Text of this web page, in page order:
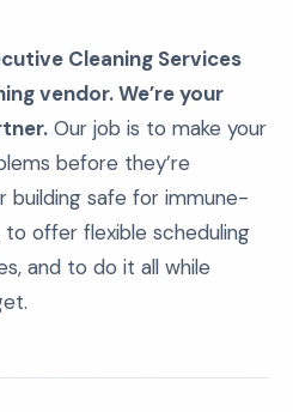
Cleaning Services
vendor. We’re your
Our job is to make your
before they’re
building safe for immune-
offer flexible scheduling
and to do it all while